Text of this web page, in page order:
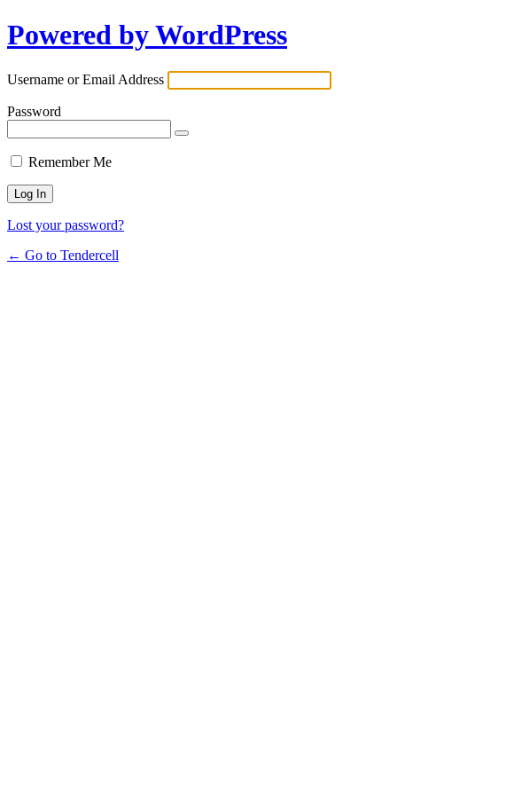
Powered by WordPress
Username or Email Address
Password
Remember Me
Lost your password?
← Go to Tendercell